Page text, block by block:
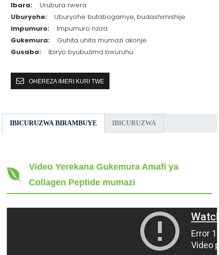
Ibara:
Urubura rwera
Uburyohe:
Uburyohe butabogamye, budashimishije
Impumuro:
Impumuro nziza
Gukemura:
Guhita uhita mumazi akonje
Gusaba:
Ibiryo byubuzima bwuruhu
OHEREZA IMERI KURI TWE
IBICURUZWA BIRAMBUYE IBICURUZWA
Video Yerekana Gukemura Amafi ya
Collagen Peptide mumazi